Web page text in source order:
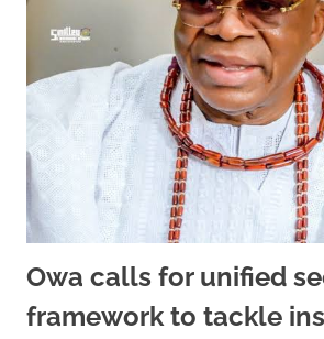
Owa calls for unified
framework to tackle